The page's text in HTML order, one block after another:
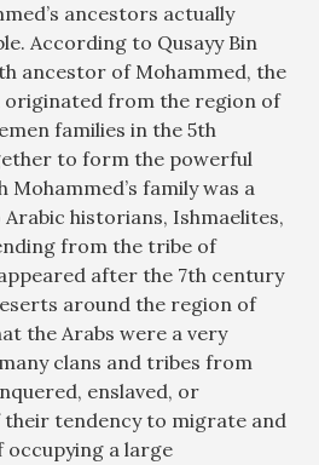
ancestors actually
According to Qusayy Bin
ancestor of Mohammed, the
originated from the region of
families in the 5th
to form the powerful
Mohammed’s family was a
historians, Ishmaelites,
from the tribe of
after the 7th century
around the region of
the Arabs were a very
clans and tribes from
enslaved, or
their tendency to migrate and
a large